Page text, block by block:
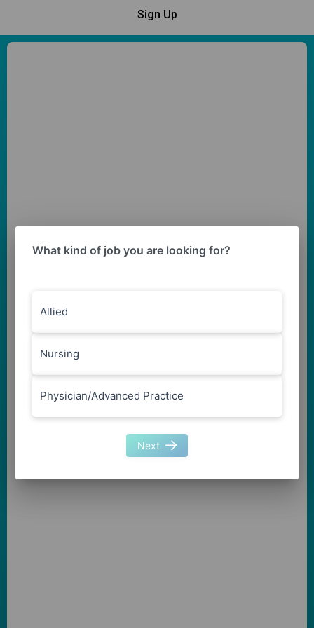
Sign Up
What kind of job you are looking for?
Allied
Nursing
Physician/Advanced Practice
Next